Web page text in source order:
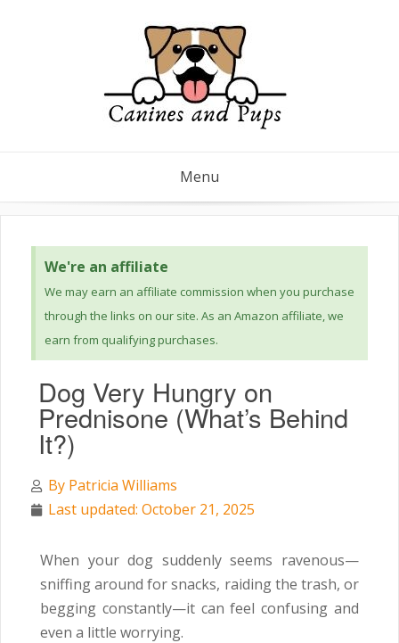
Menu
We're an affiliate
We may earn an affiliate commission when you purchase
through the links on our site. As an Amazon affiliate, we
earn from qualifying purchases.
Dog Very Hungry on
Prednisone (What’s Behind
It?)
By Patricia Williams
Last updated: October 21, 2025
When your dog suddenly seems ravenous—
sniffing around for snacks, raiding the trash, or
begging constantly—it can feel confusing and
even a little worrying.